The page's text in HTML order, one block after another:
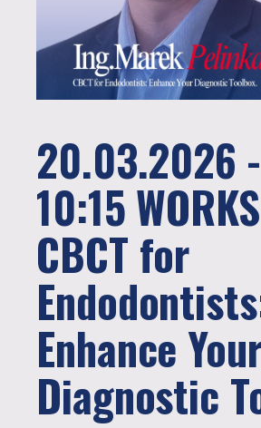
20.03.2026
10:15
CBCT for
Enhance
Diagnostic